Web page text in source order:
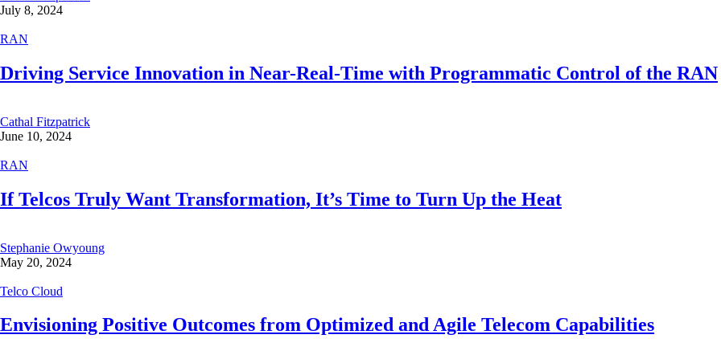
July 8, 2024
RAN
Driving Service Innovation in Near-Real-Time with Programmatic Control of the RAN
Cathal Fitzpatrick
June 10, 2024
RAN
If Telcos Truly Want Transformation, It’s Time to Turn Up the Heat
Stephanie Owyoung
May 20, 2024
Telco Cloud
Envisioning Positive Outcomes from Optimized and Agile Telecom Capabilities